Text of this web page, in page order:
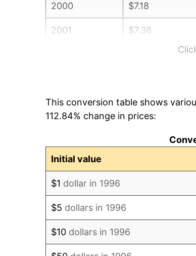
2000 $7.18
2001 $7.38
2004 $7.87
This conversion table shows
112.84% change in prices:
Initial value
$1 dollar in 1996
$5 dollars in 1996
$10 dollars in 1996